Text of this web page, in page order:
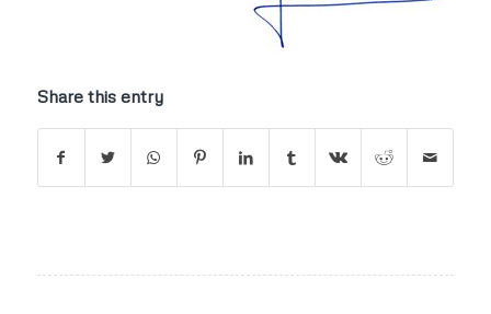
Share this entry